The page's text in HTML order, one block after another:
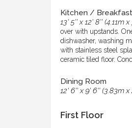
Kitchen /
13' 5'' x 12' 8'' (4.11m
over with upstands.
dishwasher, washing
with stainless steel
ceramic tiled floor.
Dining Room
12' 6'' x 9' 6'' (3.83m x
First Floor